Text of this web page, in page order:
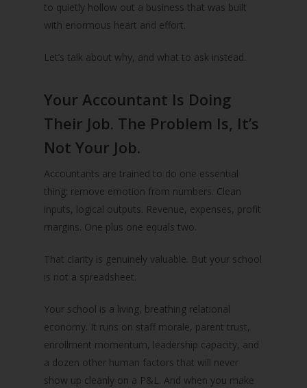
to quietly hollow out a business that was built
with enormous heart and effort.
Let’s talk about why, and what to ask instead.
Your Accountant Is Doing
Their Job. The Problem Is, It’s
Not Your Job.
Accountants are trained to do one essential
thing: remove emotion from numbers. Clean
inputs, logical outputs. Revenue, expenses, profit
margins. One plus one equals two.
That clarity is genuinely valuable. But your school
is not a spreadsheet.
Your school is a living, breathing relational
economy. It runs on staff morale, parent trust,
enrollment momentum, leadership capacity, and
a dozen other human factors that will never
show up cleanly on a P&L. And when you make